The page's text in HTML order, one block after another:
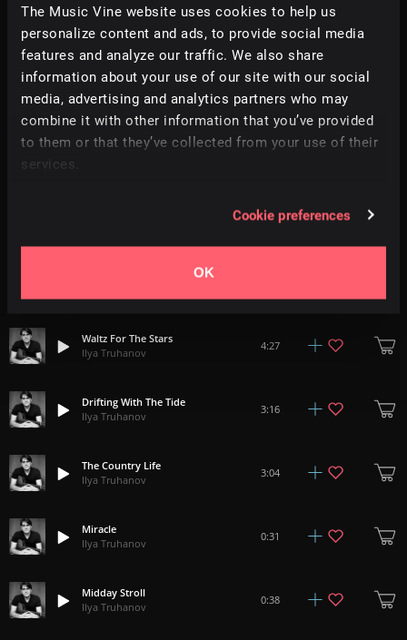
The Music Vine website uses cookies to help us
personalize content and ads, to provide social media
features and analyze our traffic. We also share
information about your use of our site with our social
media, advertising and analytics partners who may
combine it with other information that you’ve provided
to them or that they’ve collected from your use of their
services.
Cookie preferences
OK
Cuzco
Ilya Truhanov
2:42
Pinwheels
Ilya Truhanov
French Waltz
0:34
Waltz For The Stars
Ilya Truhanov
4:27
Drifting With The Tide
Ilya Truhanov
3:16
The Country Life
Ilya Truhanov
3:04
Miracle
Ilya Truhanov
0:31
Midday Stroll
Ilya Truhanov
0:38